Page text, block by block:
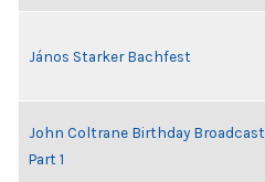
János Starker Bachfest
John Coltrane Birthday Broadcast,
Part 1